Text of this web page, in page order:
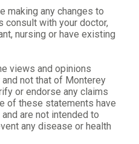
making any changes to
consult with your doctor,
nursing or have existing
views and opinions
not that of Monterey
or endorse any claims
of these statements have
are not intended to
any disease or health